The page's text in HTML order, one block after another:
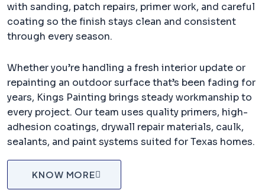
with sanding, patch repairs, primer work, and careful
coating so the finish stays clean and consistent
through every season.
Whether you’re handling a fresh interior update or
repainting an outdoor surface that’s been fading for
years, Kings Painting brings steady workmanship to
every project. Our team uses quality primers, high-
adhesion coatings, drywall repair materials, caulk,
sealants, and paint systems suited for Texas homes.
KNOW MORE